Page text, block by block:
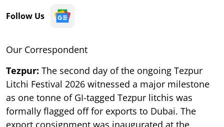
Follow Us
Our Correspondent
Tezpur: The second day of the ongoing Tezpur
Litchi Festival 2026 witnessed a major milestone
as one tonne of GI-tagged Tezpur litchis was
formally flagged off for exports to Dubai. The
export consignment was inaugurated at the